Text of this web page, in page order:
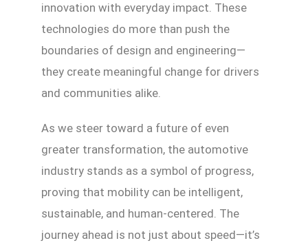
innovation with everyday impact. These
technologies do more than push the
boundaries of design and engineering—
they create meaningful change for drivers
and communities alike.
As we steer toward a future of even
greater transformation, the automotive
industry stands as a symbol of progress,
proving that mobility can be intelligent,
sustainable, and human-centered. The
journey ahead is not just about speed—it’s